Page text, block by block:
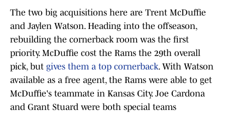
The two big acquisitions here are Trent McDuffie
and Jaylen Watson. Heading into the offseason,
rebuilding the cornerback room was the first
priority. McDuffie cost the Rams the 29th overall
pick, but gives them a top cornerback. With Watson
available as a free agent, the Rams were able to get
McDuffie's teammate in Kansas City. Joe Cardona
and Grant Stuard were both special teams